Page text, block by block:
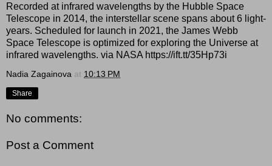
Recorded at infrared wavelengths by the Hubble Space
Telescope in 2014, the interstellar scene spans about 6 light-
years. Scheduled for launch in 2021, the James Webb
Space Telescope is optimized for exploring the Universe at
infrared wavelengths. via NASA https://ift.tt/35Hp73i
Nadia Zagainova at 10:13 PM
Share
No comments:
Post a Comment